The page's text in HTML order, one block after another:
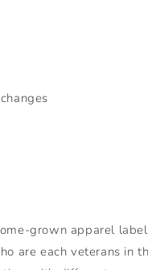
grown apparel
are each veterans in